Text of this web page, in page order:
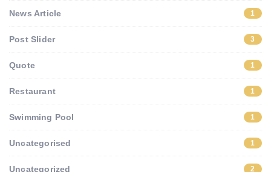
News Article 1
Post Slider 3
Quote 1
Restaurant 1
Swimming Pool 1
Uncategorised 1
Uncategorized 2